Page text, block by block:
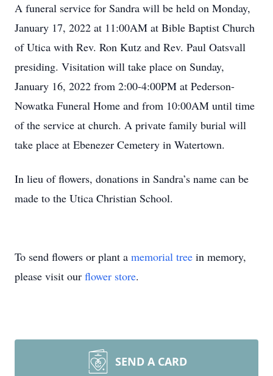
A funeral service for Sandra will be held on Monday,
January 17, 2022 at 11:00AM at Bible Baptist Church
of Utica with Rev. Ron Kutz and Rev. Paul Oatsvall
presiding. Visitation will take place on Sunday,
January 16, 2022 from 2:00-4:00PM at Pederson-
Nowatka Funeral Home and from 10:00AM until time
of the service at church. A private family burial will
take place at Ebenezer Cemetery in Watertown.
In lieu of flowers, donations in Sandra’s name can be
made to the Utica Christian School.
To send flowers or plant a memorial tree in memory,
please visit our flower store.
SEND A CARD